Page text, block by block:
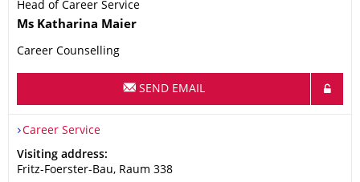
Head of Career Service
Name
Ms Katharina Maier
Career Counselling
SEND EMAIL
Organization Name
Career Service
Career Service
Address
Visiting address:
Fritz-Foerster-Bau, Raum 338